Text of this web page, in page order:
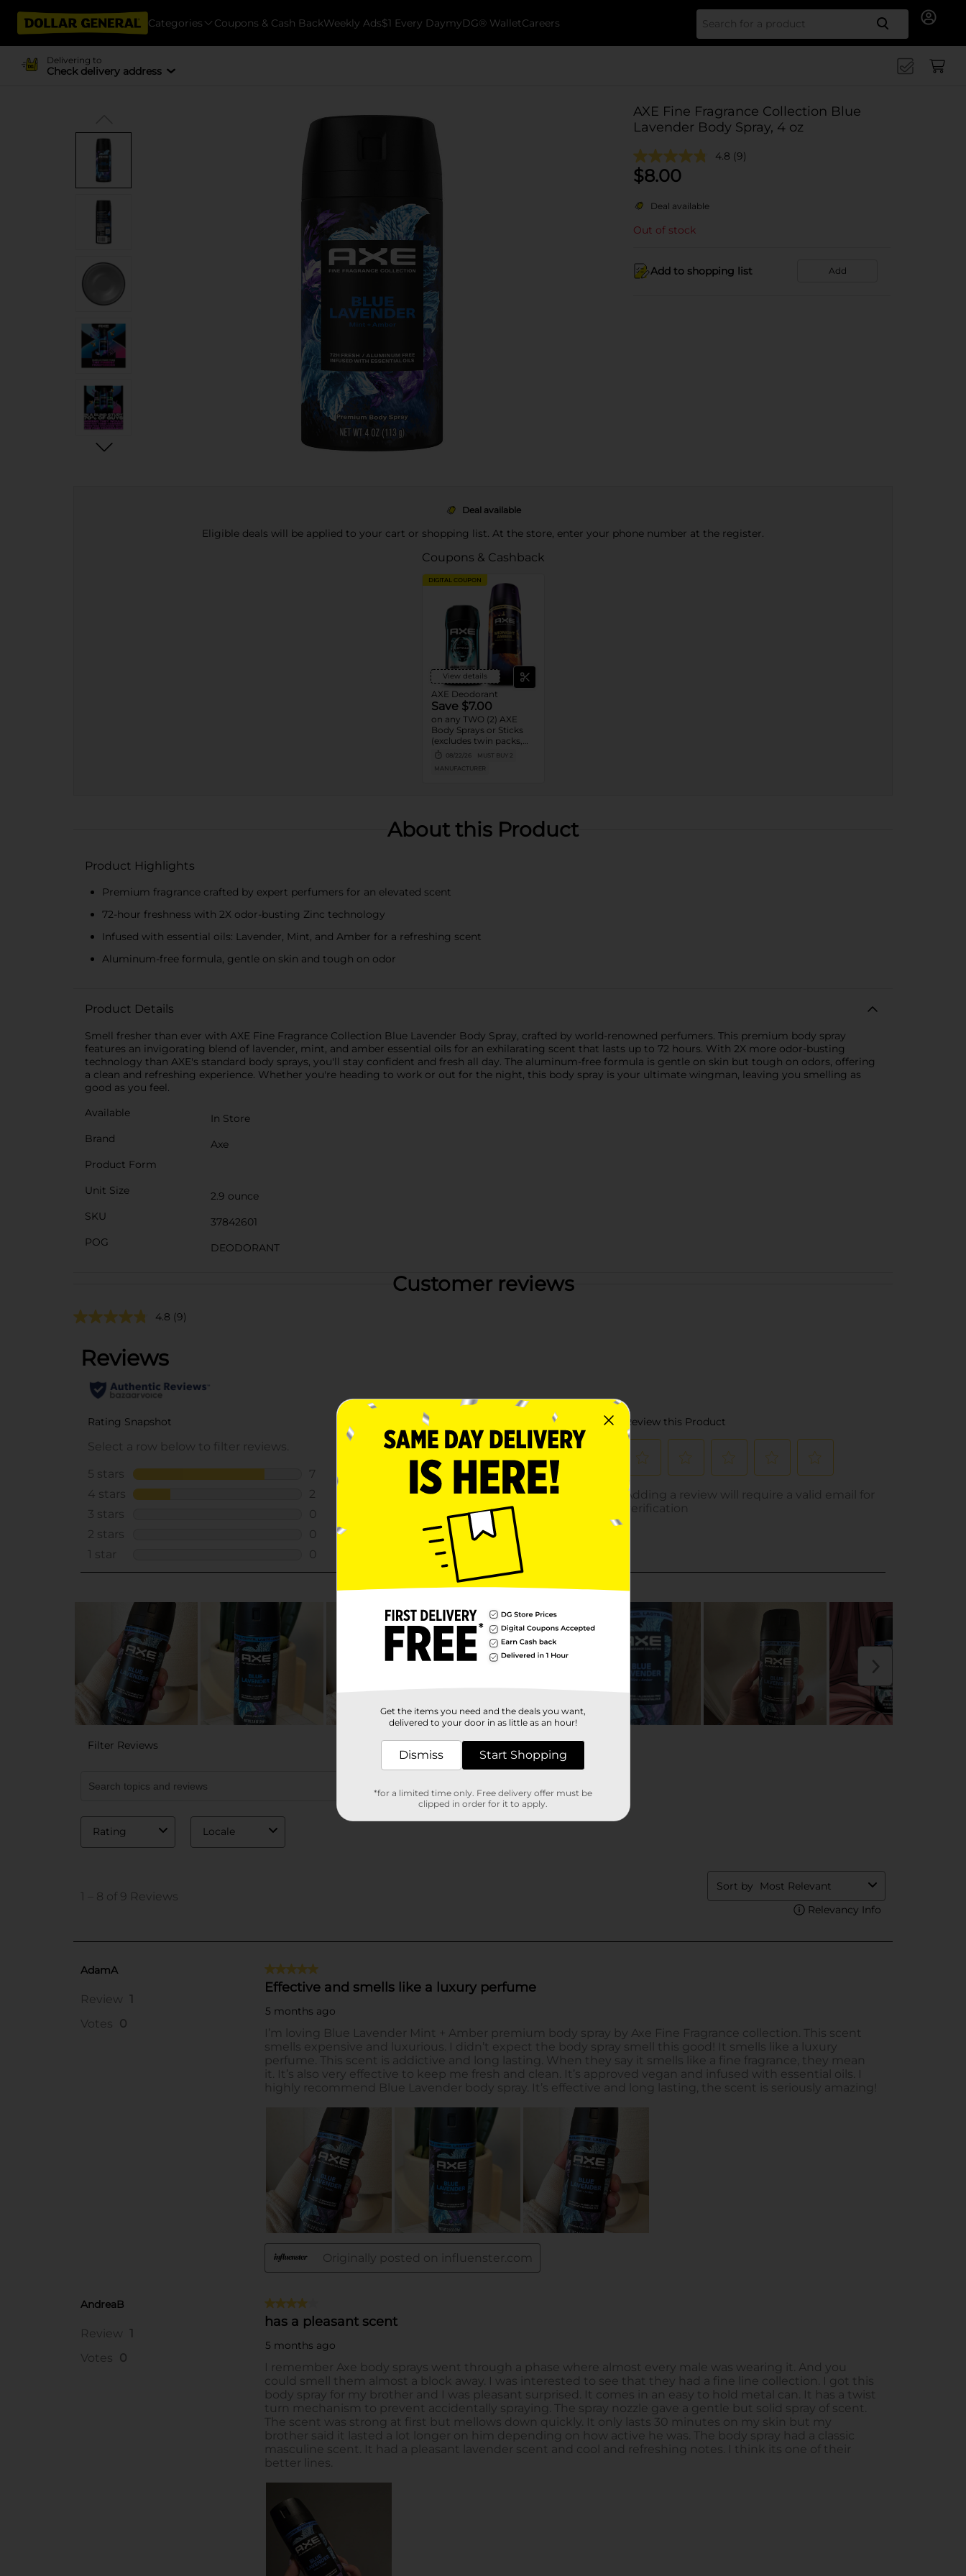
Categories Coupons & Cash BackWeekly Ads$1 Every DaymyDG® WalletCareers Search
Delivering to
Check delivery address
AXE Fine Fragrance Collection Blue
Lavender Body Spray, 4 oz
4.8 (9)
$8.00
Deal available
Out of stock
Add to shopping list Add
Deal available
Eligible deals will be applied to your cart or shopping list. At the store, enter your phone number at the register.
Coupons & Cashback
DIGITAL COUPON
View details
AXE Deodorant
Save $7.00
on any TWO (2) AXE
Body Sprays or Sticks
(excludes twin packs,
trial and travel sizes)
08/22/26
MUST BUY 2
MANUFACTURER
About this Product
Product Highlights
Premium fragrance crafted by expert perfumers for an elevated scent
72-hour freshness with 2X odor-busting Zinc technology
Infused with essential oils: Lavender, Mint, and Amber for a refreshing scent
Aluminum-free formula, gentle on skin and tough on odor
Product Details
Smell fresher than ever with AXE Fine Fragrance Collection Blue Lavender Body Spray, crafted by world-renowned perfumers. This premium body spray
features an invigorating blend of lavender, mint, and amber essential oils for an exhilarating scent that lasts up to 72 hours. With 2X more odor-busting
technology than AXE's standard body sprays, you'll stay confident and fresh all day. The aluminum-free formula is gentle on skin but tough on odors, offering
a clean and refreshing experience. Whether you're heading to work or out for the night, this body spray is your ultimate wingman, leaving you smelling as
good as you feel.
Available
In Store
Brand
Axe
Product Form
Unit Size
2.9 ounce
SKU
37842601
POG
DEODORANT
Customer reviews
4.8 (9)
Get the items you need and the deals you want,
delivered to your door in as little as an hour!
Dismiss Start Shopping
*for a limited time only. Free delivery offer must be
clipped in order for it to apply.